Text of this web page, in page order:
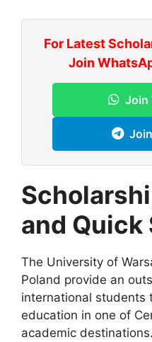
For Latest
Join
Join
and Quick
The University of
Poland provide an
international students
education in one of
academic